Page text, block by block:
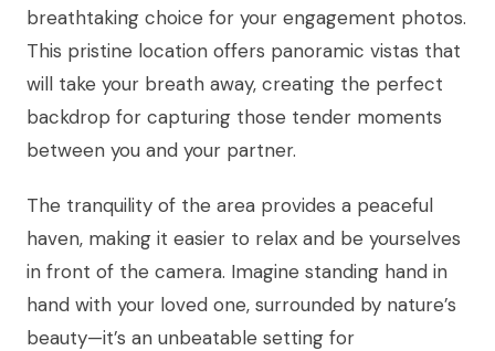
breathtaking choice for your engagement photos.
This pristine location offers panoramic vistas that
will take your breath away, creating the perfect
backdrop for capturing those tender moments
between you and your partner.
The tranquility of the area provides a peaceful
haven, making it easier to relax and be yourselves
in front of the camera. Imagine standing hand in
hand with your loved one, surrounded by nature’s
beauty—it’s an unbeatable setting for